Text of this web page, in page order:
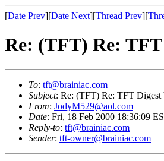
[Date Prev][Date Next][Thread Prev][
Re: (TFT) Re: TFT
To: tft@brainiac.com
Subject: Re: (TFT) Re: TFT Digest
From: JodyM529@aol.com
Date: Fri, 18 Feb 2000 18:36:09
Reply-to: tft@brainiac.com
Sender: tft-owner@brainiac.com